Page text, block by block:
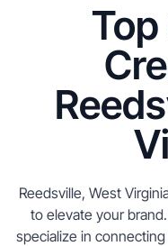
Reedsville, West
to elevate your
specialize in